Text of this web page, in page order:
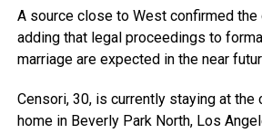
A source close to West confirmed the
adding that legal proceedings to
marriage are expected in the near
Censori, 30, is currently staying at the
home in Beverly Park North, Los